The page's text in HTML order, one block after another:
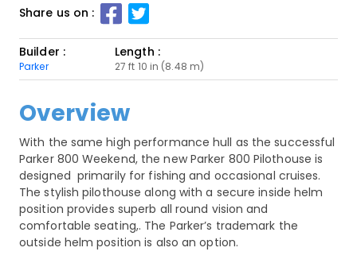
Share us on :
Builder :
Parker
Length :
27 ft 10 in (8.48 m)
Overview
With the same high performance hull as the successful
Parker 800 Weekend, the new Parker 800 Pilothouse is
designed primarily for fishing and occasional cruises.
The stylish pilothouse along with a secure inside helm
position provides superb all round vision and
comfortable seating,. The Parker’s trademark the
outside helm position is also an option.